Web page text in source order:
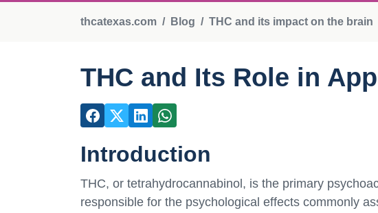
thcatexas.com Blog THC and its impact on the brain
THC and Its Role in
Introduction
THC, or tetrahydrocannabinol, is the primary
responsible for the psychological effects commonly